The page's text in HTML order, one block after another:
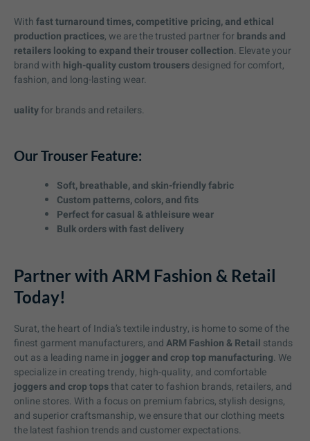
Withfast turnaround times, competitive pricing, and ethical
production practices, we are the trusted partner for brands and
retailers looking to expand their trouser collection. Elevate your
brand with high-quality custom trousersdesigned for comfort,
fashion, and long-lasting wear.
ualityfor brands and retailers.
Our Trouser Feature:
Soft, breathable, and skin-friendly fabric
Custom patterns, colors, and fits
Perfect for casual & athleisure wear
Bulk orders with fast delivery
Partner with ARM Fashion & Retail
Today!
Surat, the heart of India’s textile industry, is home to some of the
finest garment manufacturers, andARM Fashion & Retail stands
out as a leading name in jogger and crop top manufacturing. We
specialize in creating trendy, high-quality, and comfortable
joggers and crop topsthat cater to fashion brands, retailers, and
online stores. With a focus on premium fabrics, stylish designs,
and superior craftsmanship, we ensure that our clothing meets
the latest fashion trends and customer expectations.